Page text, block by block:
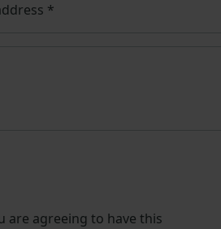
*
are agreeing to have this